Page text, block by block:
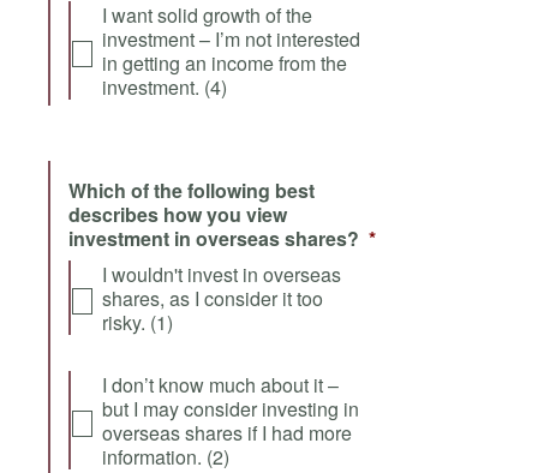
I want solid growth of the
investment – I’m not interested
in getting an income from the
investment. (4)
Which of the following best
describes how you view
investment in overseas shares? *
I wouldn't invest in overseas
shares, as I consider it too
risky. (1)
I don’t know much about it –
but I may consider investing in
overseas shares if I had more
information. (2)